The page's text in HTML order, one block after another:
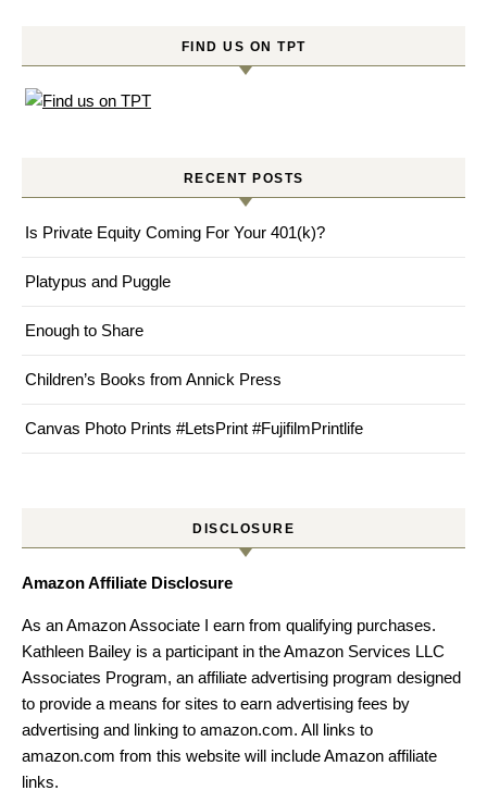
FIND US ON TPT
RECENT POSTS
Is Private Equity Coming For Your 401(k)?
Platypus and Puggle
Enough to Share
Children’s Books from Annick Press
Canvas Photo Prints #LetsPrint #FujifilmPrintlife
DISCLOSURE
Amazon Affiliate Disclosure
As an Amazon Associate I earn from qualifying purchases.
Kathleen Bailey is a participant in the Amazon Services LLC
Associates Program, an affiliate advertising program designed
to provide a means for sites to earn advertising fees by
advertising and linking to amazon.com. All links to
amazon.com from this website will include Amazon affiliate
links.